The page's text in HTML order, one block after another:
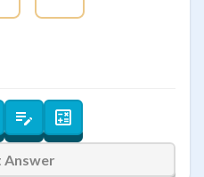
Answer